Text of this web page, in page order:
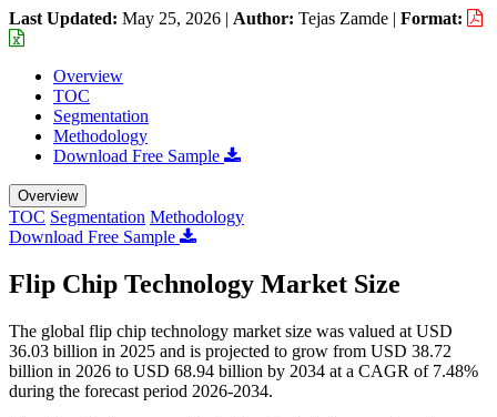
Last Updated: May 25, 2026 | Author: Tejas Zamde | Format:
Overview
TOC
Segmentation
Methodology
Download Free Sample
Overview
TOC Segmentation Methodology
Download Free Sample
Flip Chip Technology Market Size
The global flip chip technology market size was valued at USD
36.03 billion in 2025 and is projected to grow from USD 38.72
billion in 2026 to USD 68.94 billion by 2034 at a CAGR of 7.48%
during the forecast period 2026-2034.